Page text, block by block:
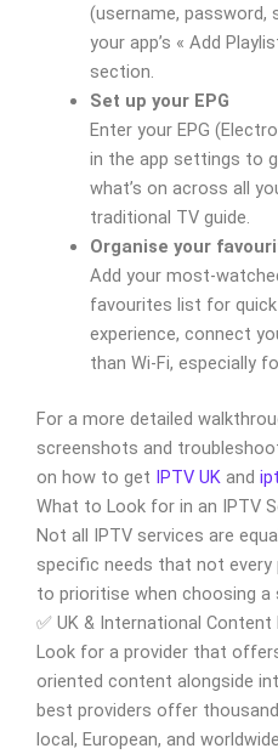
(username, password,
your app’s « Add
section.
Set up your EPG
Enter your EPG
in the app settings to
what’s on across all
traditional TV guide.
Organise your
Add your most-
favourites list for
experience, connect
than Wi-Fi, especially
For a more detailed
screenshots and
on how to get IPTV UK and
What to Look for in an IPTV
Not all IPTV services are
specific needs that not every
to prioritise when choosing a
✅ UK & International Content
Look for a provider that
oriented content alongside
best providers offer
local, European, and